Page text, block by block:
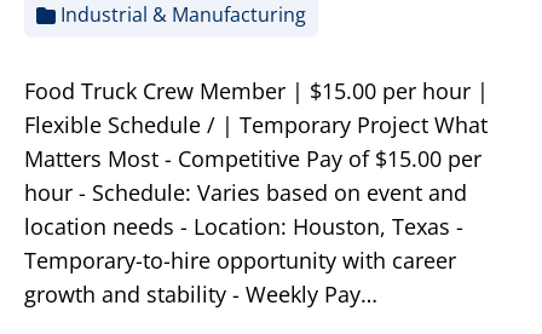
Industrial & Manufacturing
Food Truck Crew Member | $15.00 per hour |
Flexible Schedule / | Temporary Project What
Matters Most - Competitive Pay of $15.00 per
hour - Schedule: Varies based on event and
location needs - Location: Houston, Texas -
Temporary-to-hire opportunity with career
growth and stability - Weekly Pay…